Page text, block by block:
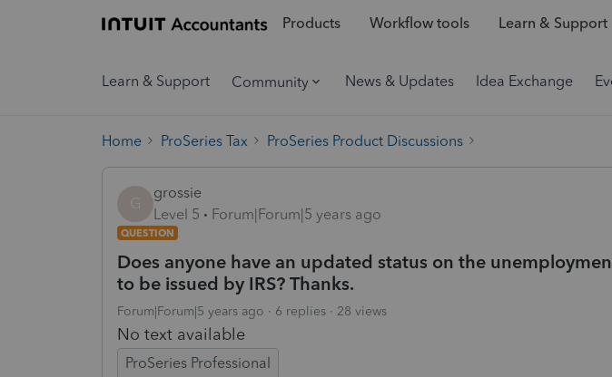
Products Workflow tools Learn & Support
Learn & Support Community News & Updates Idea Exchange
Home ProSeries Tax ProSeries Product Discussions
G
grossie
Level 5
Forum|Forum|5 years ago
QUESTION
Does anyone have an updated status on the
to be issued by IRS? Thanks.
Forum|Forum|5 years ago 6 replies 28 views
No text available
ProSeries Professional